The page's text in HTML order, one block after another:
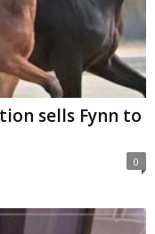
sells Fynn to
0